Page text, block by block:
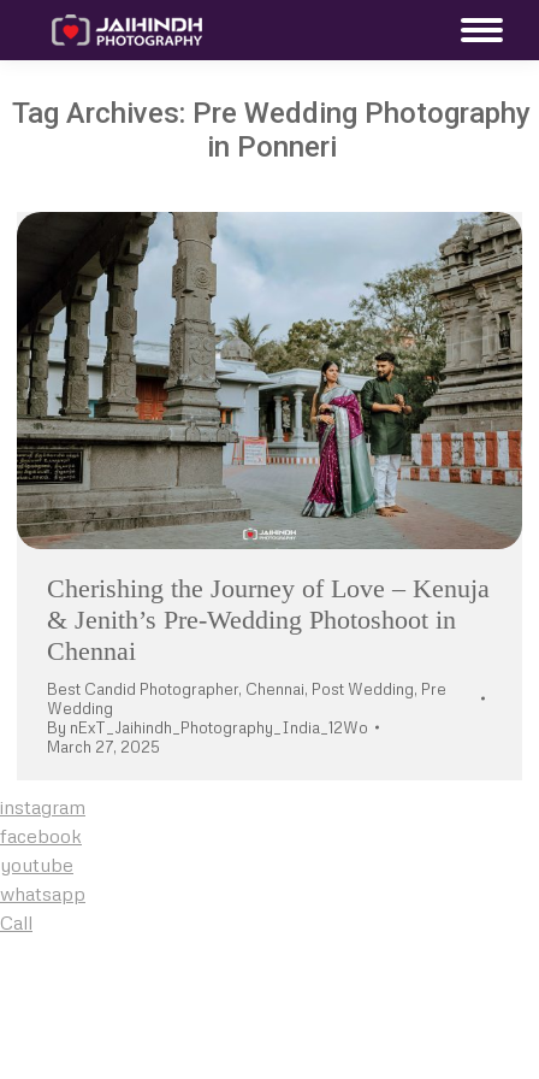
Tag Archives: Pre Wedding Photography
in Ponneri
Cherishing the Journey of Love – Kenuja
& Jenith’s Pre-Wedding Photoshoot in
Chennai
Best Candid Photographer, Chennai, Post Wedding, Pre
Wedding
By nExT_Jaihindh_Photography_India_12Wo
March 27, 2025
instagram
facebook
youtube
whatsapp
Call